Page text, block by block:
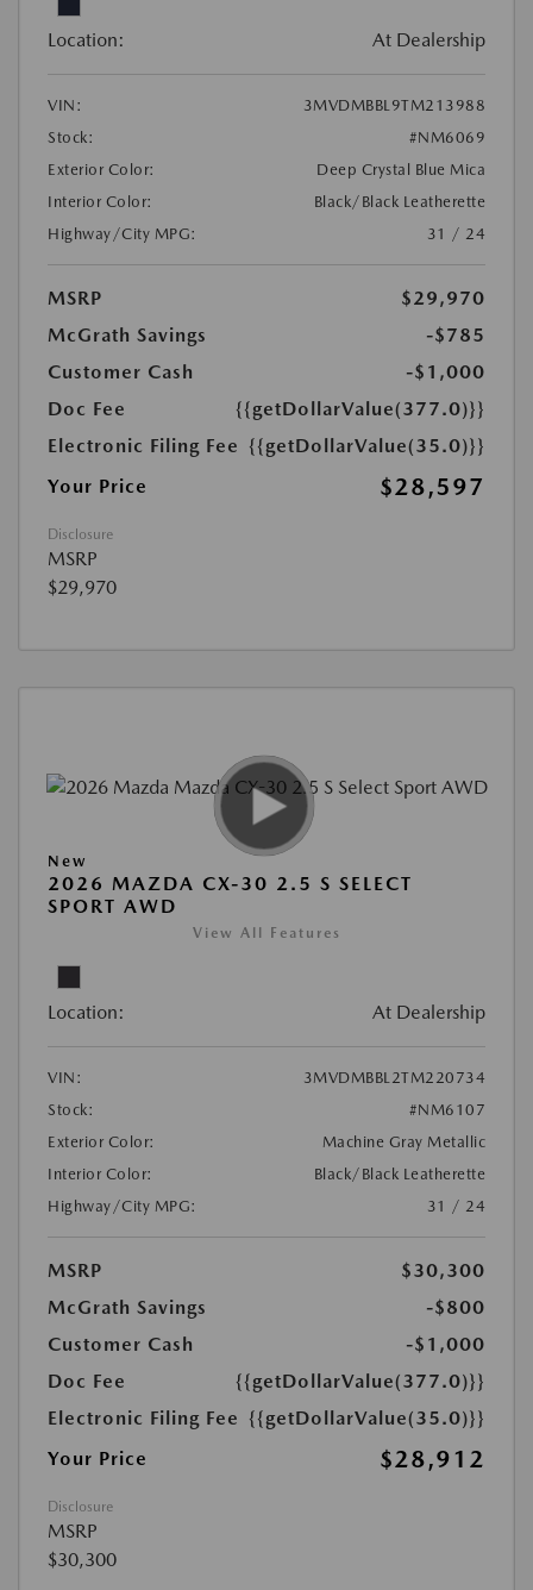
Location: At Dealership
VIN:
3MVDMBBL9TM213988
Stock:
#NM6069
Exterior Color:
Deep Crystal Blue Mica
Interior Color:
Black/Black Leatherette
Highway/City MPG:
31 / 24
MSRP
$29,970
McGrath Savings
-$785
Customer Cash
-$1,000
Doc Fee
{{getDollarValue(377.0)}}
Electronic Filing Fee {{getDollarValue(35.0)}}
Your Price
$28,597
Disclosure
MSRP
$29,970
New
2026 MAZDA CX-30 2.5 S SELECT
SPORT AWD
View All Features
Location: At Dealership
VIN:
3MVDMBBL2TM220734
Stock:
#NM6107
Exterior Color:
Machine Gray Metallic
Interior Color:
Black/Black Leatherette
Highway/City MPG:
31 / 24
MSRP
$30,300
McGrath Savings
-$800
Customer Cash
-$1,000
Doc Fee
{{getDollarValue(377.0)}}
Electronic Filing Fee {{getDollarValue(35.0)}}
Your Price
$28,912
Disclosure
MSRP
$30,300